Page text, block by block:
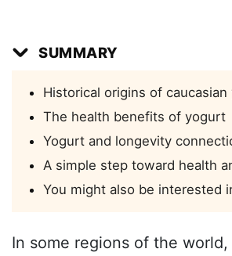
SUMMARY
Historical origins of
The health benefits of yogurt
Yogurt and longevity
A simple step toward health
You might also be interested
In some regions of the